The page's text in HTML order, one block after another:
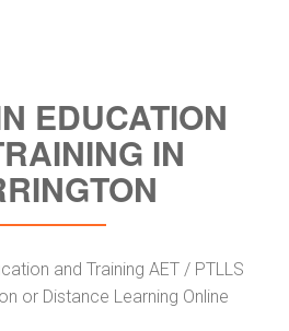
EDUCATION
IN
and Training AET / PTLLS
or Distance Learning Online